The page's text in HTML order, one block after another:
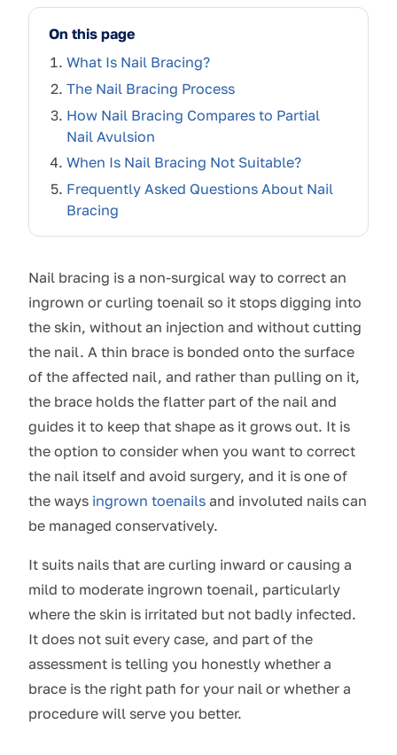
On this page
What Is Nail Bracing?
The Nail Bracing Process
How Nail Bracing Compares to Partial
Nail Avulsion
When Is Nail Bracing Not Suitable?
Frequently Asked Questions About Nail
Bracing
Nail bracing is a non-surgical way to correct an
ingrown or curling toenail so it stops digging into
the skin, without an injection and without cutting
the nail. A thin brace is bonded onto the surface
of the affected nail, and rather than pulling on it,
the brace holds the flatter part of the nail and
guides it to keep that shape as it grows out. It is
the option to consider when you want to correct
the nail itself and avoid surgery, and it is one of
the ways ingrown toenails and involuted nails can
be managed conservatively.
It suits nails that are curling inward or causing a
mild to moderate ingrown toenail, particularly
where the skin is irritated but not badly infected.
It does not suit every case, and part of the
assessment is telling you honestly whether a
brace is the right path for your nail or whether a
procedure will serve you better.